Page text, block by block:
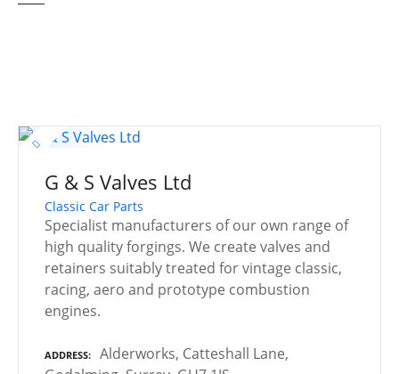
G & S Valves Ltd
Classic Car Parts
Specialist manufacturers of our own range of
high quality forgings. We create valves and
retainers suitably treated for vintage classic,
racing, aero and prototype combustion
engines.
ADDRESS
Alderworks, Catteshall Lane,